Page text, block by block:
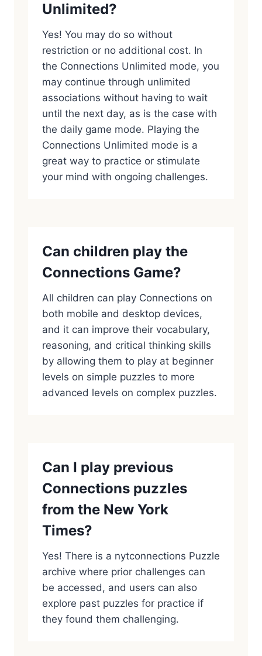
Unlimited?
Yes! You may do so without
restriction or no additional cost. In
the Connections Unlimited mode, you
may continue through unlimited
associations without having to wait
until the next day, as is the case with
the daily game mode. Playing the
Connections Unlimited mode is a
great way to practice or stimulate
your mind with ongoing challenges.
Can children play the
Connections Game?
All children can play Connections on
both mobile and desktop devices,
and it can improve their vocabulary,
reasoning, and critical thinking skills
by allowing them to play at beginner
levels on simple puzzles to more
advanced levels on complex puzzles.
Can I play previous
Connections puzzles
from the New York
Times?
Yes! There is a nytconnections Puzzle
archive where prior challenges can
be accessed, and users can also
explore past puzzles for practice if
they found them challenging.